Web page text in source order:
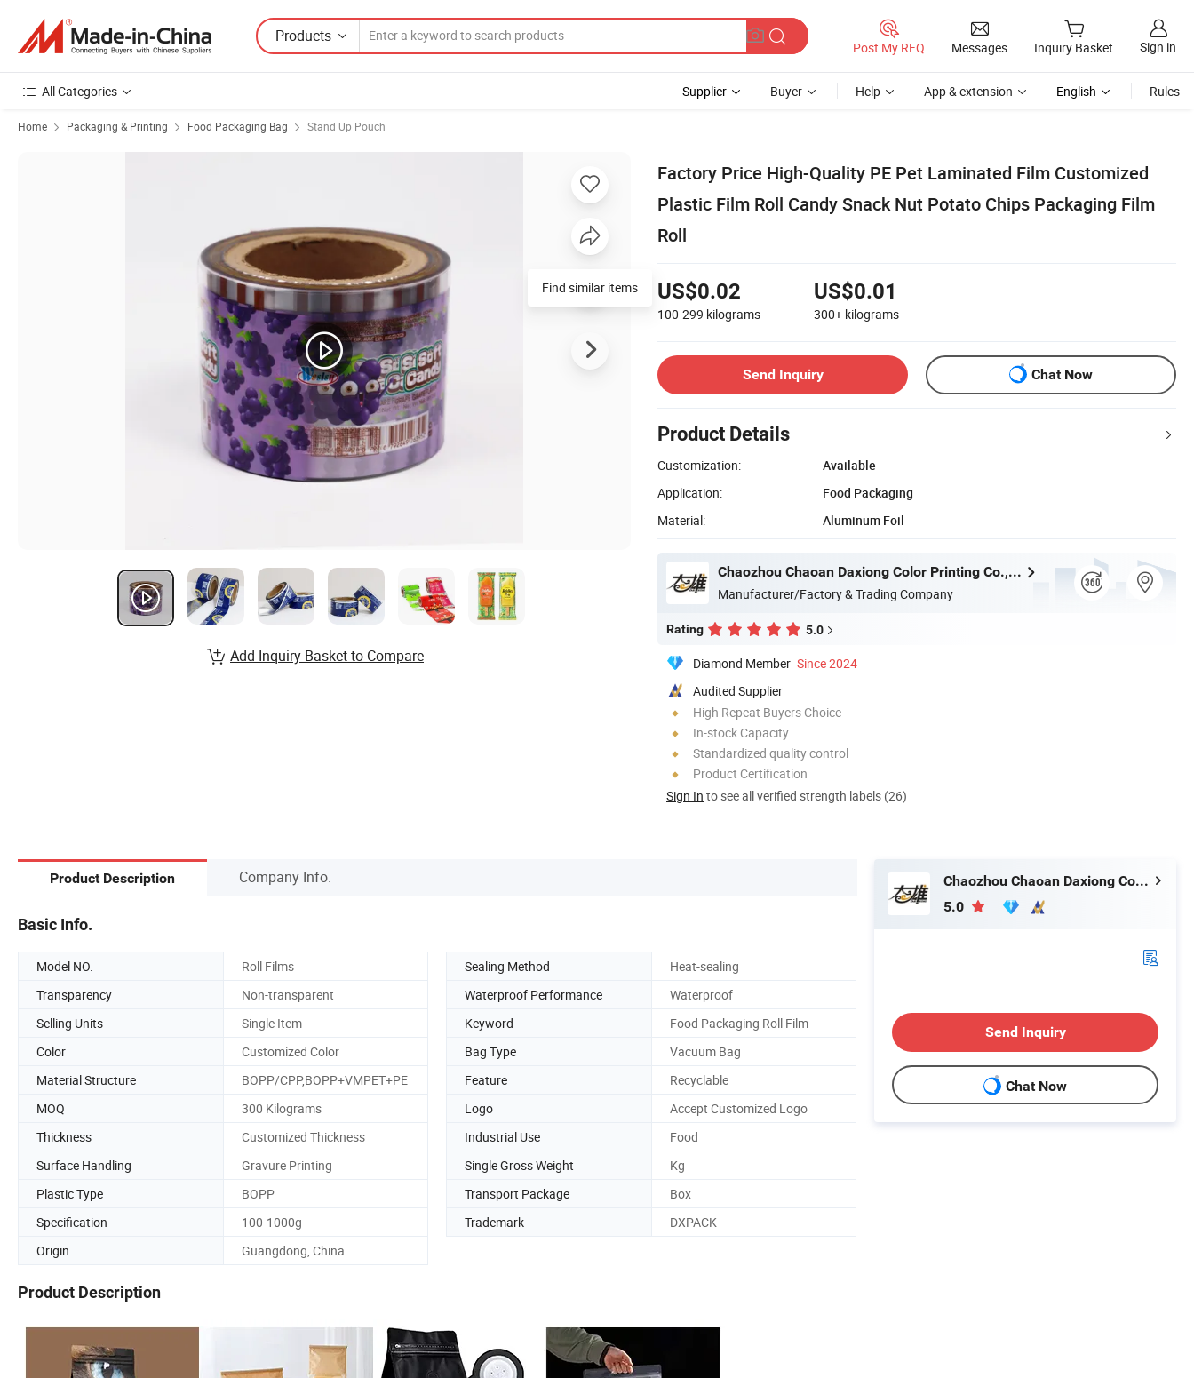
Products
Post My RFQ Messages Inquiry Basket Sign in
All Categories Supplier Buyer Help App & extension English Rules
Home Packaging & Printing Food Packaging Bag Stand Up Pouch
Factory Price High-Quality PE Pet Laminated Film Customized
Plastic Film Roll Candy Snack Nut Potato Chips Packaging Film
Roll
US$0.02
100-299 kilograms
US$0.01
300+ kilograms
Send Inquiry Chat Now
Product Details
Customization:
Available
Application:
Food Packaging
Material:
Aluminum Foil
Chaozhou Chaoan Daxiong Color Printing Co., Ltd.
Manufacturer/Factory & Trading Company
Rating 5.0
Diamond Member Since 2024
Audited Supplier
High Repeat Buyers Choice
In-stock Capacity
Standardized quality control
Product Certification
Sign In to see all verified strength labels (26)
Find similar items
Add Inquiry Basket to Compare
Product Description Company Info.
Basic Info.
Model NO. Roll Films Sealing Method
Heat-sealing
Transparency
Non-transparent Waterproof Performance
Waterproof
Selling Units
Single Item Keyword
Food Packaging Roll Film
Color
Customized Color Bag Type
Vacuum Bag
Material Structure
BOPP/CPP,BOPP+VMPET+PE Feature
Recyclable
MOQ
300 Kilograms Logo
Accept Customized Logo
Thickness
Customized Thickness Industrial Use
Food
Surface Handling
Gravure Printing Single Gross Weight
Kg
Plastic Type
BOPP Transport Package
Box
Specification
100-1000g Trademark
DXPACK
Origin
Guangdong, China
Product Description
Chaozhou Chaoan Daxiong Color Printing Co., Ltd.
5.0
Send Inquiry
Chat Now